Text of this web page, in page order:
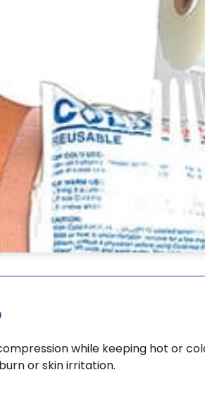
while keeping hot or
or skin irritation.